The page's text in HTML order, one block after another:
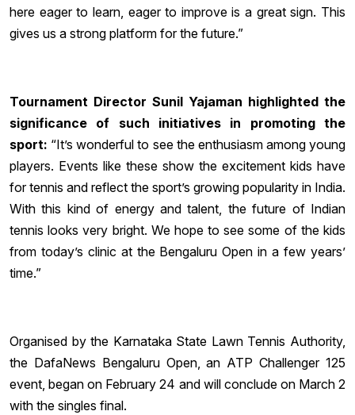
here eager to learn, eager to improve is a great sign. This
gives us a strong platform for the future.”
Tournament Director Sunil Yajaman highlighted the
significance of such initiatives in promoting the
sport: “It’s wonderful to see the enthusiasm among young
players. Events like these show the excitement kids have
for tennis and reflect the sport’s growing popularity in India.
With this kind of energy and talent, the future of Indian
tennis looks very bright. We hope to see some of the kids
from today’s clinic at the Bengaluru Open in a few years’
time.”
Organised by the Karnataka State Lawn Tennis Authority,
the DafaNews Bengaluru Open, an ATP Challenger 125
event, began on February 24 and will conclude on March 2
with the singles final.